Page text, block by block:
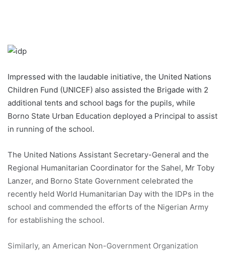
Impressed with the laudable initiative, the United Nations
Children Fund (UNICEF) also assisted the Brigade with 2
additional tents and school bags for the pupils, while
Borno State Urban Education deployed a Principal to assist
in running of the school.
The United Nations Assistant Secretary-General and the
Regional Humanitarian Coordinator for the Sahel, Mr Toby
Lanzer, and Borno State Government celebrated the
recently held World Humanitarian Day with the IDPs in the
school and commended the efforts of the Nigerian Army
for establishing the school.
Similarly, an American Non-Government Organization